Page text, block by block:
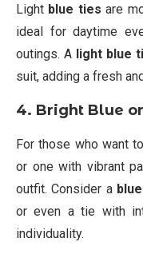
Light blue ties are
ideal for daytime
outings. A light blue
suit, adding a fresh
4. Bright Blue
For those who want
or one with vibrant
outfit. Consider a
or even a tie with
individuality.